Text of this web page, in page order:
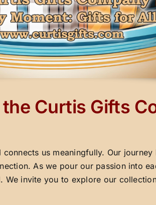
Curtis Gifts
us meaningfully. Our
As we pour our passion into
We invite you to explore our